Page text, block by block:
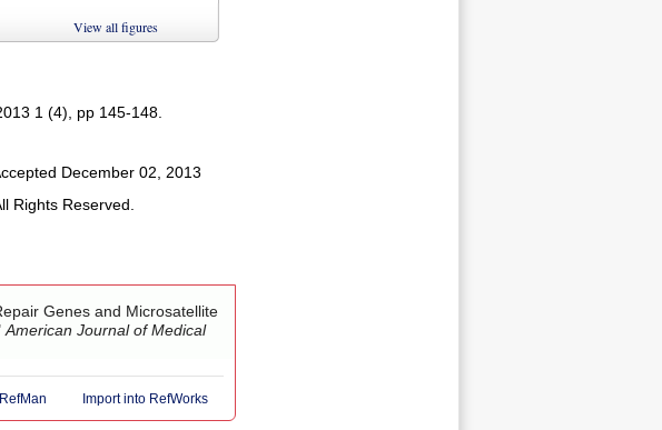
View all figures
1 (4), pp 145-148.
December 02, 2013
Rights Reserved.
Genes and Microsatellite
American Journal of Medical
Import into RefWorks